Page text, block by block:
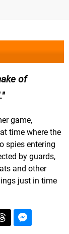
of
game,
time where the
spies entering
by guards,
and other
just in time